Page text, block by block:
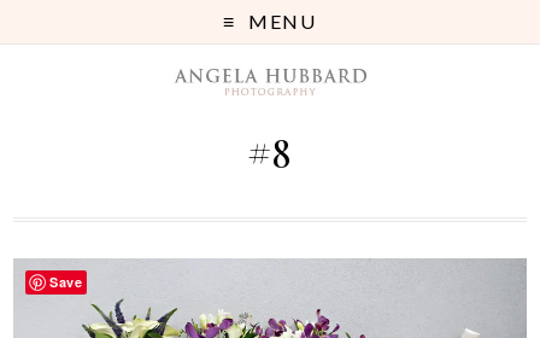
MENU
#8
Save